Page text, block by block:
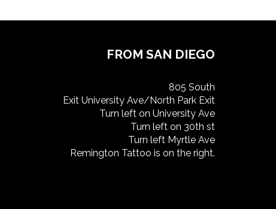
FROM SAN DIEGO
805 South
Exit University Ave/North Park Exit
Turn left on University Ave
Turn left on 30th st
Turn left Myrtle Ave
Remington Tattoo is on the right.